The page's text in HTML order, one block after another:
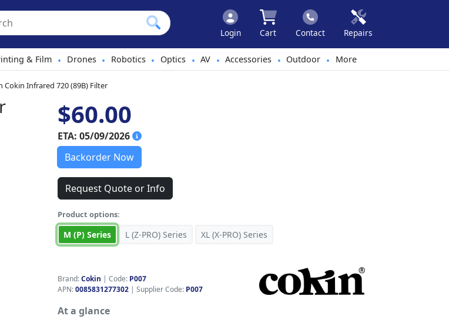
Login Cart Contact Repairs
& Film • Drones • Robotics • Optics • AV • Accessories • Outdoor • More
Cokin Infrared 720 (89B) Filter
$60.00
ETA: 05/09/2026
Backorder Now
Request Quote or Info
Product options:
M (P) Series L (Z-PRO) Series XL (X-PRO) Series
Brand:Cokin | Code: P007
APN:0085831277302 | Supplier Code: P007
At a glance